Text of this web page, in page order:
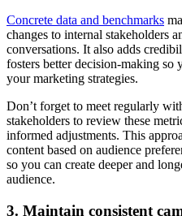
Concrete data and benchmarks
changes to internal stakeholders
conversations. It also adds
fosters better decision-making so
your marketing strategies.
Don’t forget to meet regularly
stakeholders to review these
informed adjustments. This
content based on audience
so you can create deeper and
audience.
3. Maintain consistent